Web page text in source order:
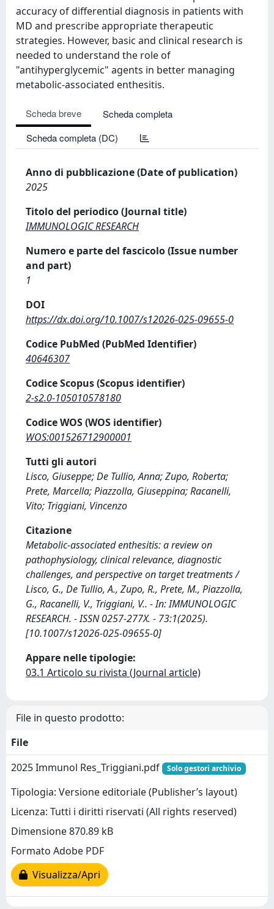
accuracy of differential diagnosis in patients with
MD and prescribe appropriate therapeutic
strategies. However, basic and clinical research is
needed to understand the role of
"antihyperglycemic" agents in better managing
metabolic-associated enthesitis.
Scheda breve
Scheda completa
Scheda completa (DC)
Anno di pubblicazione (Date of publication)
2025
Titolo del periodico (Journal title)
IMMUNOLOGIC RESEARCH
Numero e parte del fascicolo (Issue number
and part)
1
DOI
https://dx.doi.org/10.1007/s12026-025-09655-0
Codice PubMed (PubMed Identifier)
40646307
Codice Scopus (Scopus identifier)
2-s2.0-105010578180
Codice WOS (WOS identifier)
WOS:001526712900001
Tutti gli autori
Lisco, Giuseppe; De Tullio, Anna; Zupo, Roberta;
Prete, Marcella; Piazzolla, Giuseppina; Racanelli,
Vito; Triggiani, Vincenzo
Citazione
Metabolic-associated enthesitis: a review on
pathophysiology, clinical relevance, diagnostic
challenges, and perspective on target treatments /
Lisco, G., De Tullio, A., Zupo, R., Prete, M., Piazzolla,
G., Racanelli, V., Triggiani, V.. - In: IMMUNOLOGIC
RESEARCH. - ISSN 0257-277X. - 73:1(2025).
[10.1007/s12026-025-09655-0]
Appare nelle tipologie:
03.1 Articolo su rivista (Journal article)
File in questo prodotto:
File
2025 Immunol Res_Triggiani.pdf
Solo gestori archivio
Tipologia: Versione editoriale (Publisher’s layout)
Licenza: Tutti i diritti riservati (All rights reserved)
Dimensione 870.89 kB
Formato Adobe PDF
Visualizza/Apri